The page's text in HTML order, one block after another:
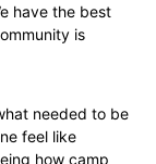
have the best
is
needed to be
feel like
how camp